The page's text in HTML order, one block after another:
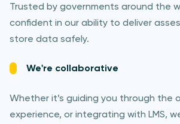
Trusted by governments around the
confident in our ability to deliver
store data safely.
We're collaborative
Whether it’s guiding you through the
experience, or integrating with LMS,